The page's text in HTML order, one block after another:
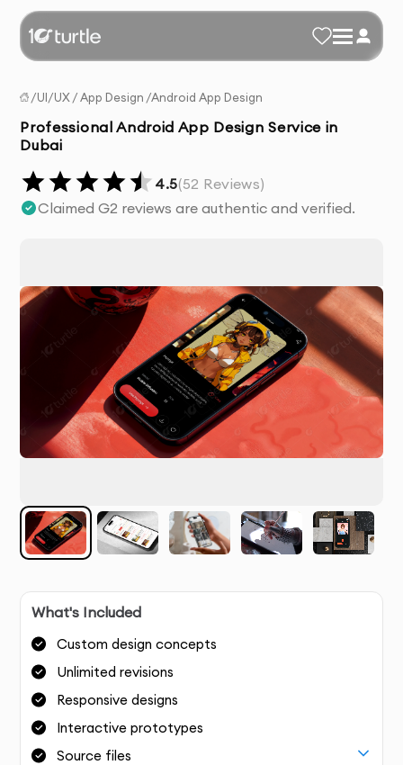
/UI/UX/ App Design /Android App Design
Professional Android App Design Service in
Dubai
4.5(52 Reviews)
Claimed G2 reviews are authentic and verified.
What's Included
Custom design concepts
Unlimited revisions
Responsive designs
Interactive prototypes
Source files